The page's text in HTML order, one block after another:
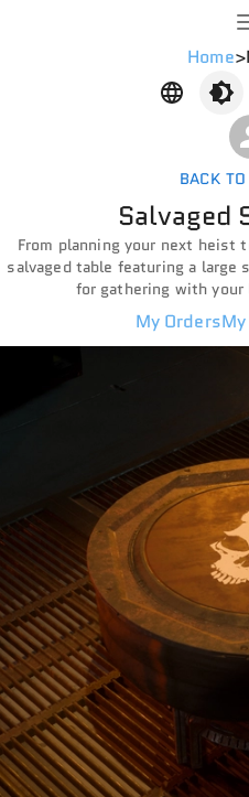
Home>
BACK
Salvaged
From planning your next heist
salvaged table featuring a large
for gathering with
My Orders